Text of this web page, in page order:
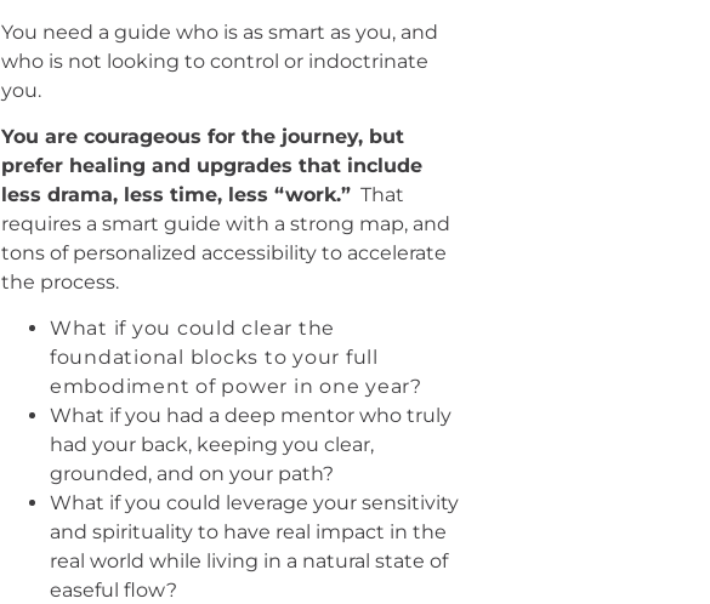
You need a guide who is as smart as you, and
who is not looking to control or indoctrinate
you.
You are courageous for the journey, but
prefer healing and upgrades that include
less drama, less time, less “work.”That
requires a smart guide with a strong map, and
tons of personalized accessibility to accelerate
the process.
What if you could clear the
foundational blocks to your full
embodiment of power in one year?
What if you had a deep mentor who truly
had your back, keeping you clear,
grounded, and on your path?
What if you could leverage your sensitivity
and spirituality to have real impact in the
real world while living in a natural state of
easeful flow?